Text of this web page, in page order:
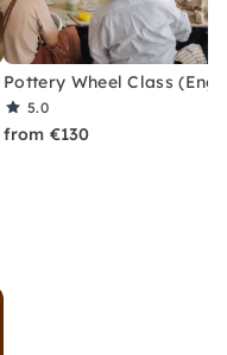
Pottery Wheel Class (Eng)
5.0
from €130